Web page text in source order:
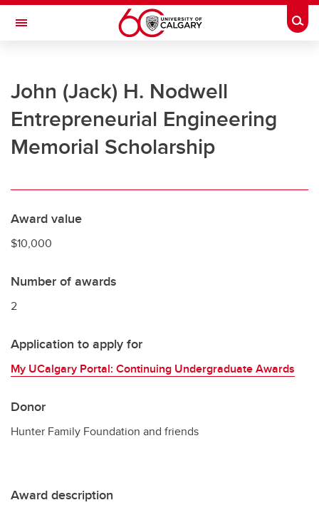
Skip to main content
Toggle Navigation
Office of the Registrar
Registration
Finances
John (Jack) H. Nodwell
Entrepreneurial Engineering
Memorial Scholarship
Award value
$10,000
Number of awards
2
Application to apply for
My UCalgary Portal: Continuing Undergraduate Awards
Donor
Hunter Family Foundation and friends
Award description